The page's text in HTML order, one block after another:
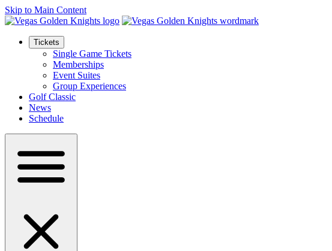
Skip to Main Content
Tickets
Single Game Tickets
Memberships
Event Suites
Group Experiences
Golf Classic
News
Schedule